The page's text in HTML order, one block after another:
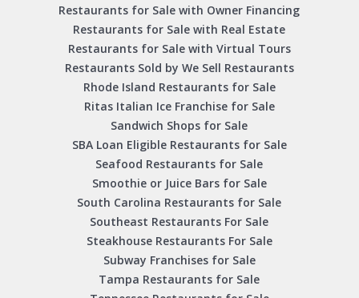
Restaurants for Sale with Owner Financing
Restaurants for Sale with Real Estate
Restaurants for Sale with Virtual Tours
Restaurants Sold by We Sell Restaurants
Rhode Island Restaurants for Sale
Ritas Italian Ice Franchise for Sale
Sandwich Shops for Sale
SBA Loan Eligible Restaurants for Sale
Seafood Restaurants for Sale
Smoothie or Juice Bars for Sale
South Carolina Restaurants for Sale
Southeast Restaurants For Sale
Steakhouse Restaurants For Sale
Subway Franchises for Sale
Tampa Restaurants for Sale